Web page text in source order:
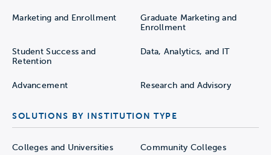
Marketing and Enrollment
Graduate Marketing and
Enrollment
Student Success and
Retention
Data, Analytics, and IT
Advancement Research and Advisory
SOLUTIONS BY INSTITUTION TYPE
Colleges and Universities Community Colleges